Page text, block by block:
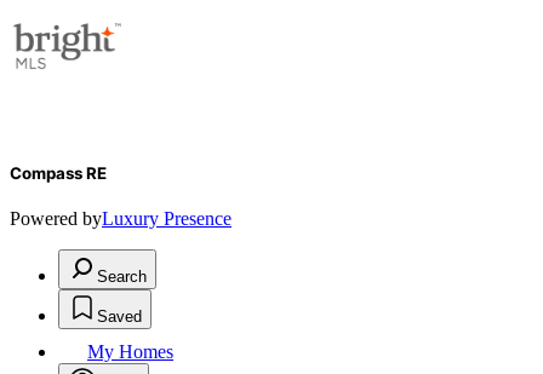
Compass RE
Powered byLuxury Presence
Search
Saved
My Homes